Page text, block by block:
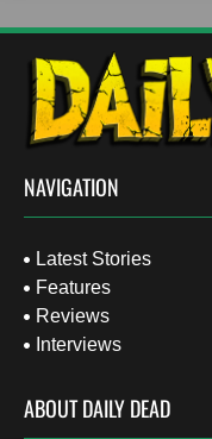
NAVIGATION
Latest Stories
Features
Reviews
Interviews
ABOUT DAILY DEAD